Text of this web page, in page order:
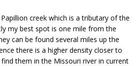
creek which is a tributary of the
my best spot is one mile from the
can be found several miles up the
there is a higher density closer to
them in the Missouri river in current